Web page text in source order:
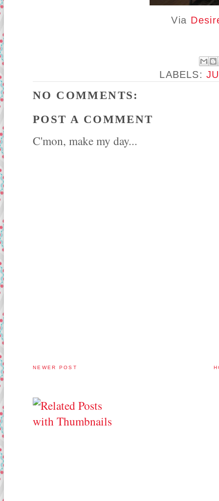
Via
LABELS:
NO COMMENTS:
POST A COMMENT
C'mon, make my day...
NEWER POST